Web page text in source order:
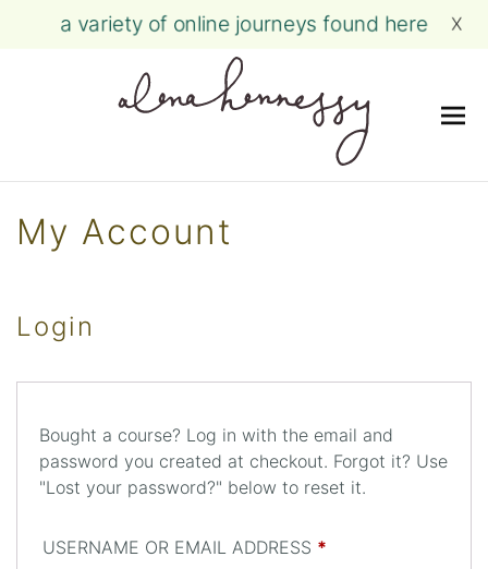
content
a variety of online journeys found here X
My Account
Login
Bought a course? Log in with the email and
password you created at checkout. Forgot it? Use
"Lost your password?" below to reset it.
USERNAME OR EMAIL ADDRESS *